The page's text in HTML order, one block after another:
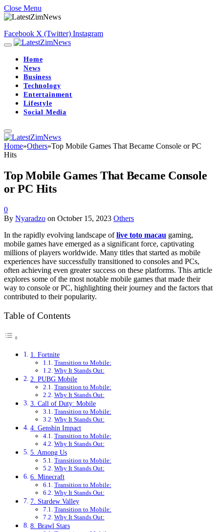
Close Menu
Facebook X (Twitter) Instagram
Home
News
Business
Technology
Entertainment
Lifestyle
Social Media
Home»Others»Top Mobile Games That Became Console or PC
Hits
Top Mobile Games That Became Console
or PC Hits
0
By Nyaradzo on October 15, 2023 Others
In the rapidly evolving landscape oflive toto macau gaming,
mobile games have emerged as a significant force, captivating
millions of players worldwide. Many titles that started as mobile
experiences have successfully transitioned to consoles and PCs,
often achieving even greater success on these platforms. This article
explores some of the most notable mobile games that made their
way to console or PC, highlighting their journey and the factors that
contributed to their popularity.
Table of Contents
1. Fortnite
Transition to Mobile:
Why It Stands Out:
2. PUBG Mobile
Transition to Mobile:
Why It Stands Out:
3. Call of Duty: Mobile
Transition to Mobile:
Why It Stands Out:
4. Genshin Impact
Transition to Mobile:
Why It Stands Out:
5. Among Us
Transition to Mobile:
Why It Stands Out:
6. Minecraft
Transition to Mobile:
Why It Stands Out:
7. Stardew Valley
Transition to Mobile:
Why It Stands Out:
8. Brawl Stars